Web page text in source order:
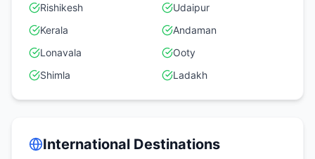
Rishikesh
Udaipur
Kerala
Andaman
Lonavala
Ooty
Shimla
Ladakh
International Destinations